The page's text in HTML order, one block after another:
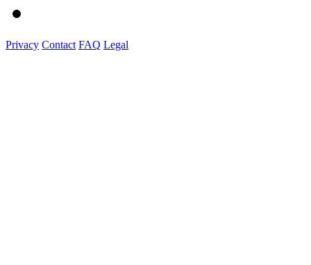
Privacy Contact FAQ Legal